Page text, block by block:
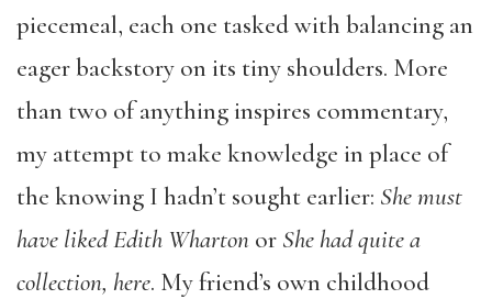
piecemeal, each one tasked with balancing an
eager backstory on its tiny shoulders. More
than two of anything inspires commentary,
my attempt to make knowledge in place of
the knowing I hadn’t sought earlier: She must
have liked Edith Wharton or She had quite a
collection, here. My friend’s own childhood